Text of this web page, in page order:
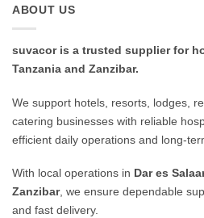
ABOUT US
suvacor is a trusted supplier for
Tanzania and Zanzibar.
We support hotels, resorts, lodges,
catering businesses with reliable
efficient daily operations and long-
With local operations in Dar es
Zanzibar, we ensure dependable
and fast delivery.